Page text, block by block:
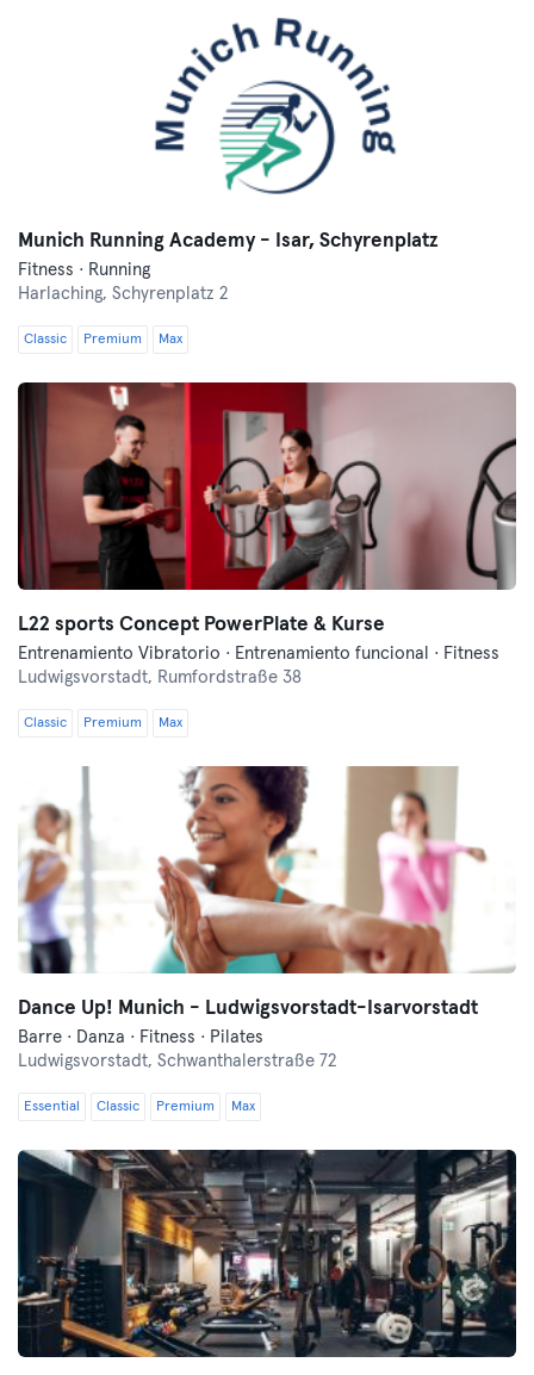
Munich Running Academy - Isar, Schyrenplatz
Fitness · Running
Harlaching, Schyrenplatz 2
Classic Premium Max
L22 sports Concept PowerPlate & Kurse
Entrenamiento Vibratorio · Entrenamiento funcional · Fitness
Ludwigsvorstadt, Rumfordstraße 38
Classic Premium Max
Dance Up! Munich - Ludwigsvorstadt-Isarvorstadt
Barre · Danza · Fitness · Pilates
Ludwigsvorstadt, Schwanthalerstraße 72
Essential Classic Premium Max